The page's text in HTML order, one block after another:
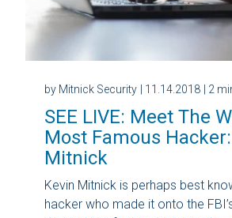
by Mitnick Security | 11.14.2018 | 2
SEE LIVE: Meet The
Most Famous
Mitnick
Kevin Mitnick is perhaps best
hacker who made it onto the